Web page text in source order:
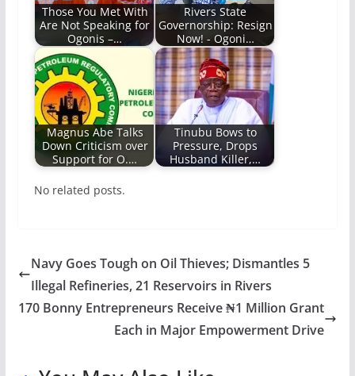
Those You Met With
Are Not Speaking for
Ogonis –…
Rivers State
Governorship: Resign
Now! - Ogoni…
Magnus Abe Talks
Down Criticism over
Support for O.…
Tinubu Bows to
Pressure, Drops
Husband Killer,…
No related posts.
Navy Goes Tough on Oil Thieves; Dismantles 5
Illegal Refineries, 21 Reservoirs in Rivers
170 Bonny Entrepreneurs Receive ₦1 Million Grant
Each in Major Empowerment Drive